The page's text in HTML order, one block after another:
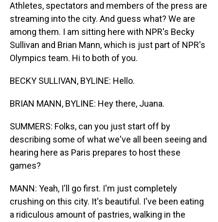
Athletes, spectators and members of the press are
streaming into the city. And guess what? We are
among them. I am sitting here with NPR's Becky
Sullivan and Brian Mann, which is just part of NPR's
Olympics team. Hi to both of you.
BECKY SULLIVAN, BYLINE: Hello.
BRIAN MANN, BYLINE: Hey there, Juana.
SUMMERS: Folks, can you just start off by
describing some of what we've all been seeing and
hearing here as Paris prepares to host these
games?
MANN: Yeah, I'll go first. I'm just completely
crushing on this city. It's beautiful. I've been eating
a ridiculous amount of pastries, walking in the